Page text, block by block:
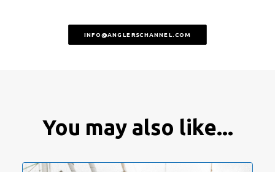
INFO@ANGLERSCHANNEL.COM
You may also like...